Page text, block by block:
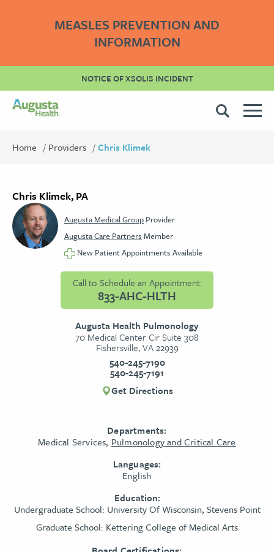
MEASLES PREVENTION AND
INFORMATION
NOTICE OF XSOLIS INCIDENT
Home Providers Chris Klimek
Chris Klimek, PA
Augusta Medical Group Provider
Augusta Care Partners Member
New Patient Appointments Available
Call to Schedule an Appointment:
833-AHC-HLTH
Augusta Health Pulmonology
70 Medical Center Cir Suite 308
Fishersville, VA 22939
540-245-7190
540-245-7191
Get Directions
Departments:
Medical Services, Pulmonology and Critical Care
Languages:
English
Education:
Undergraduate School: University Of Wisconsin, Stevens Point
Graduate School: Kettering College of Medical Arts